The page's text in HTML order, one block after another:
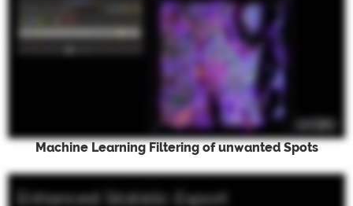
Machine Learning Filtering of unwanted Spots